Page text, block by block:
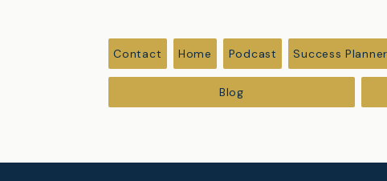
Contact Home Podcast Success Planner
Blog